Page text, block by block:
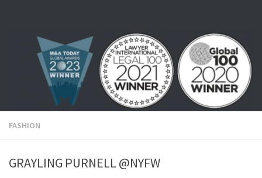
FASHION
GRAYLING PURNELL @NYFW